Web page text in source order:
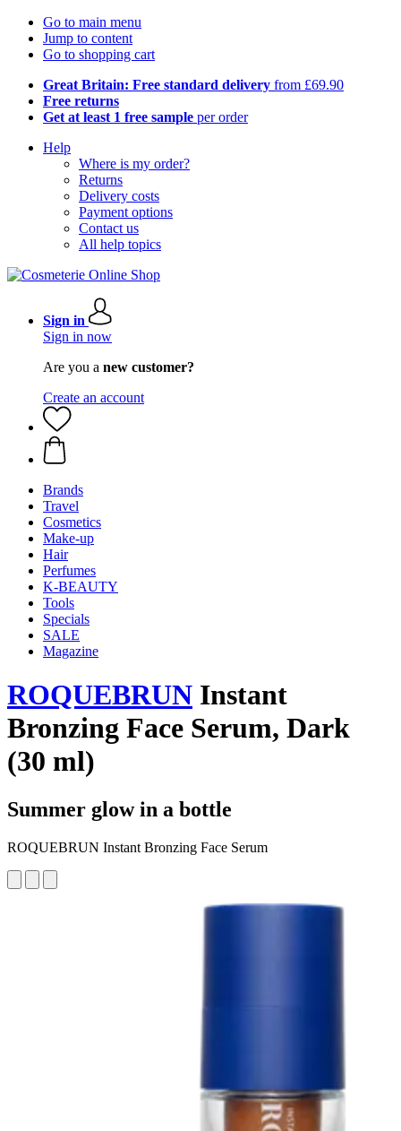
Go to main menu
Jump to content
Go to shopping cart
Great Britain: Free standard delivery from £69.90
Free returns
Get at least 1 free sample per order
Help
Where is my order?
Returns
Delivery costs
Payment options
Contact us
All help topics
Sign in
Sign in now
Are you a new customer?
Create an account
Brands
Travel
Cosmetics
Make-up
Hair
Perfumes
K-BEAUTY
Tools
Specials
SALE
Magazine
ROQUEBRUN Instant
Bronzing Face Serum, Dark
(30 ml)
Summer glow in a bottle
ROQUEBRUN Instant Bronzing Face Serum